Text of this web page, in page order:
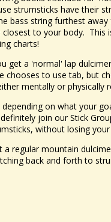
strumsticks have their
bass string furthest
closest to your body. This
charts!
get a 'normal' lap
chooses to use tab, but
mentally or physically
depending on what your
join our Stick
without losing
a regular mountain
back and forth to